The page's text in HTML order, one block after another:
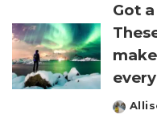
Got
Posted